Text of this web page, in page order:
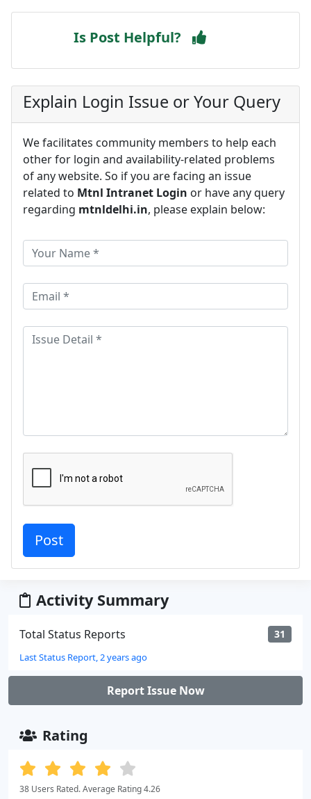
Is Post Helpful?
Explain Login Issue or Your Query
We facilitates community members to help each
other for login and availability-related problems
of any website. So if you are facing an issue
related to Mtnl Intranet Login or have any query
regarding mtnldelhi.in, please explain below:
Activity Summary
Total Status Reports 31
Last Status Report, 2 years ago
Report Issue Now
Rating
38 Users Rated. Average Rating 4.26